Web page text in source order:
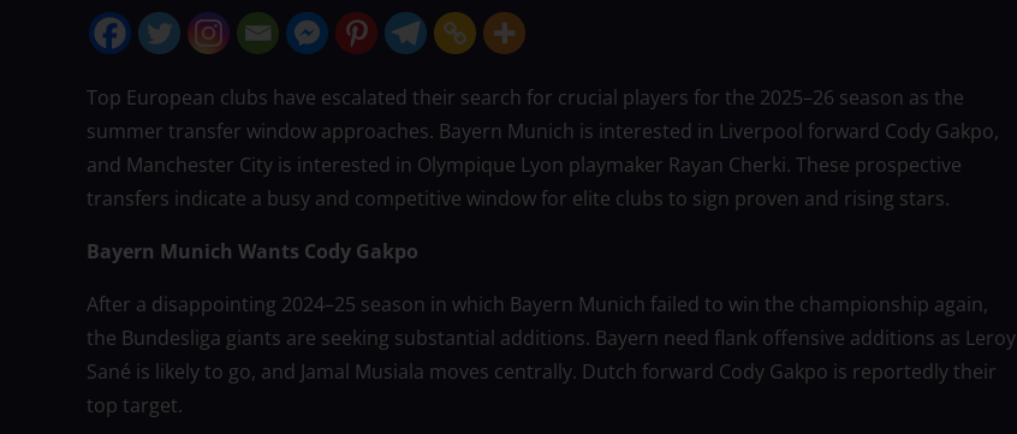
Top European clubs have escalated their search for crucial players for the 2025–26 season as the
summer transfer window approaches. Bayern Munich is interested in Liverpool forward Cody Gakpo,
and Manchester City is interested in Olympique Lyon playmaker Rayan Cherki. These prospective
transfers indicate a busy and competitive window for elite clubs to sign proven and rising stars.
Bayern Munich Wants Cody Gakpo
After a disappointing 2024–25 season in which Bayern Munich failed to win the championship again,
the Bundesliga giants are seeking substantial additions. Bayern need flank offensive additions as Leroy
Sané is likely to go, and Jamal Musiala moves centrally. Dutch forward Cody Gakpo is reportedly their
top target.